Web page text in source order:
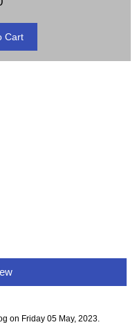
on Friday 05 May, 2023.